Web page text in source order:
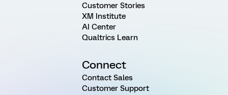
Customer Stories
XM Institute
AI Center
Qualtrics Learn
Connect
Contact Sales
Customer Support